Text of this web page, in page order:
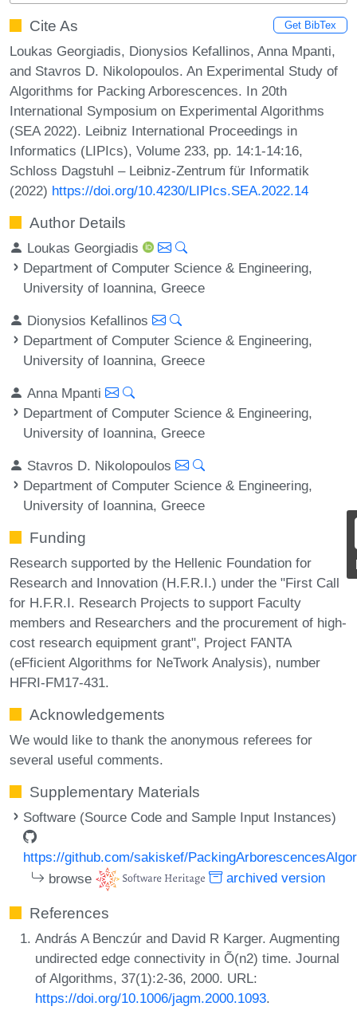
Cite As Get BibTex
Loukas Georgiadis, Dionysios Kefallinos, Anna Mpanti,
and Stavros D. Nikolopoulos. An Experimental Study of
Algorithms for Packing Arborescences. In 20th
International Symposium on Experimental Algorithms
(SEA 2022). Leibniz International Proceedings in
Informatics (LIPIcs), Volume 233, pp. 14:1-14:16,
Schloss Dagstuhl – Leibniz-Zentrum für Informatik
(2022) https://doi.org/10.4230/LIPIcs.SEA.2022.14
Author Details
Loukas Georgiadis
Department of Computer Science & Engineering,
University of Ioannina, Greece
Dionysios Kefallinos
Department of Computer Science & Engineering,
University of Ioannina, Greece
Anna Mpanti
Department of Computer Science & Engineering,
University of Ioannina, Greece
Stavros D. Nikolopoulos
Department of Computer Science & Engineering,
University of Ioannina, Greece
Funding
Research supported by the Hellenic Foundation for
Research and Innovation (H.F.R.I.) under the "First Call
for H.F.R.I. Research Projects to support Faculty
members and Researchers and the procurement of high-
cost research equipment grant", Project FANTA
(eFficient Algorithms for NeTwork Analysis), number
HFRI-FM17-431.
Acknowledgements
We would like to thank the anonymous referees for
several useful comments.
Supplementary Materials
Software (Source Code and Sample Input Instances)
https://github.com/sakiskef/
browse
archived version
References
András A Benczúr and David R Karger. Augmenting
undirected edge connectivity in Õ(n2) time. Journal
of Algorithms, 37(1):2-36, 2000. URL:
https://doi.org/10.1006/jagm.2000.1093.